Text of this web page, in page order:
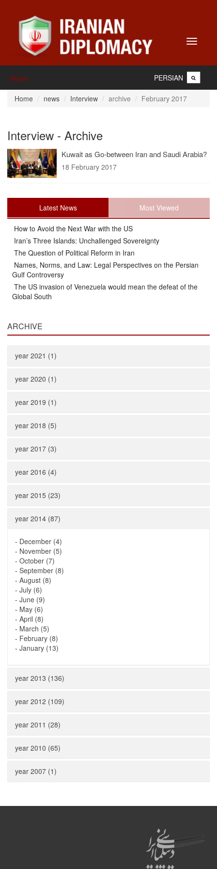
Toggle
Home PERSIAN
Home news Interview archive February 2017
Interview - Archive
Kuwait as Go-between Iran and Saudi Arabia?
18 February 2017
Latest News Most Viewed
How to Avoid the Next War with the US
Iran’s Three Islands: Unchallenged Sovereignty
The Question of Political Reform in Iran
Names, Norms, and Law: Legal Perspectives on the Persian
Gulf Controversy
The US invasion of Venezuela would mean the defeat of the
Global South
ARCHIVE
year 2021 (1)
year 2020 (1)
year 2019 (1)
year 2018 (5)
year 2017 (3)
year 2016 (4)
year 2015 (23)
year 2014 (87)
- December (4)
- November (5)
- October (7)
- September (8)
- August (8)
- July (6)
- June (9)
- May (6)
- April (8)
- March (5)
- February (8)
- January (13)
year 2013 (136)
year 2012 (109)
year 2011 (28)
year 2010 (65)
year 2007 (1)